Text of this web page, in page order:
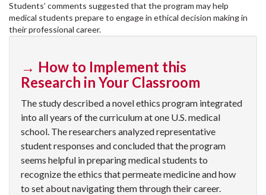
Students’ comments suggested that the program may help
medical students prepare to engage in ethical decision making in
their professional career.
→ How to Implement this
Research in Your Classroom
The study described a novel ethics program integrated
into all years of the curriculum at one U.S. medical
school. The researchers analyzed representative
student responses and concluded that the program
seems helpful in preparing medical students to
recognize the ethics that permeate medicine and how
to set about navigating them through their career.